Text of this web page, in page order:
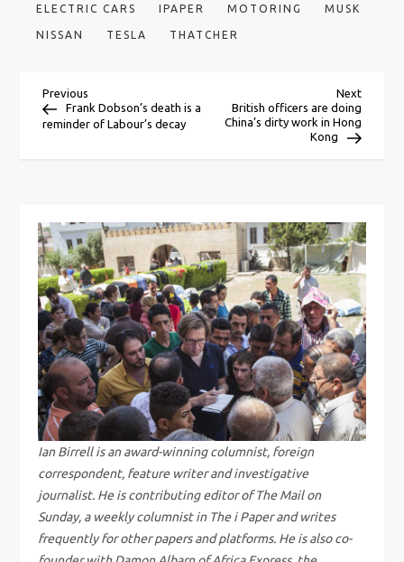
ELECTRIC CARS IPAPER MOTORING MUSK
NISSAN TESLA THATCHER
P
t
n
a
v
i
g
a
t
Previous
Post
Previous
Frank Dobson’s death is a
reminder of Labour’s decay
Next
Post
Next
British officers are doing
China’s dirty work in Hong
Kong
Ian Birrell is an award-winning columnist, foreign
correspondent, feature writer and investigative
journalist. He is contributing editor of The Mail on
Sunday, a weekly columnist in The i Paper and writes
frequently for other papers and platforms. He is also co-